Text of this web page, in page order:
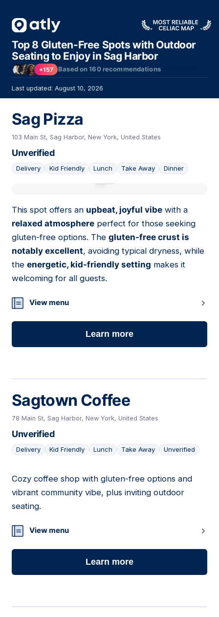
Top 8 Gluten-Free Spots with Outdoor
Seating to Enjoy in Sag Harbor
+157 Based on160recommendations
Last updated: August 10, 2026
Sag Pizza
103 Main St, Sag Harbor, New York, United States
Unverified
Delivery Kid Friendly Lunch Take Away Dinner
This spot offers an upbeat, joyful vibe with a
relaxed atmosphere perfect for those seeking
gluten-free options. The gluten-free crust is
notably excellent, avoiding typical dryness, while
the energetic, kid-friendly setting makes it
welcoming for all guests.
View menu
Learn more
Sagtown Coffee
78 Main St, Sag Harbor, New York, United States
Unverified
Delivery Kid Friendly Lunch Take Away Unverified
02
Cozy coffee shop with gluten-free options and
vibrant community vibe, plus inviting outdoor
seating.
View menu
Learn more